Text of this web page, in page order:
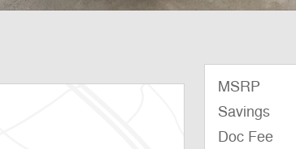
MSRP
Savings
Doc Fee